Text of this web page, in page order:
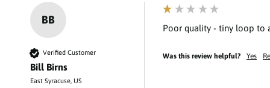
BB
Verified Customer
Bill Birns
East Syracuse, US
Poor quality - tiny loop to
Was this review helpful? Yes